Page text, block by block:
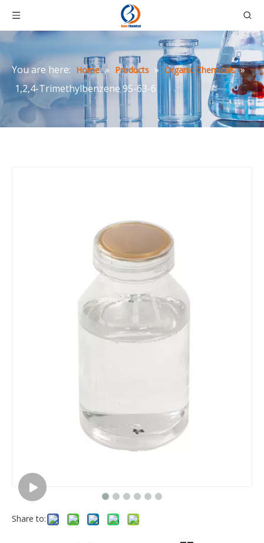
You are here: Home » Products » Organic Chemicals »
1,2,4-Trimethylbenzene 95-63-6
Share to: